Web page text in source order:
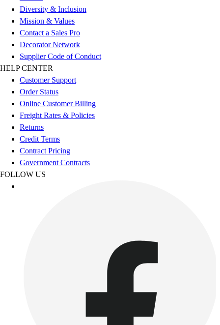
Diversity & Inclusion
Mission & Values
Contact a Sales Pro
Decorator Network
Supplier Code of Conduct
HELP CENTER
Customer Support
Order Status
Online Customer Billing
Freight Rates & Policies
Returns
Credit Terms
Contract Pricing
Government Contracts
FOLLOW US